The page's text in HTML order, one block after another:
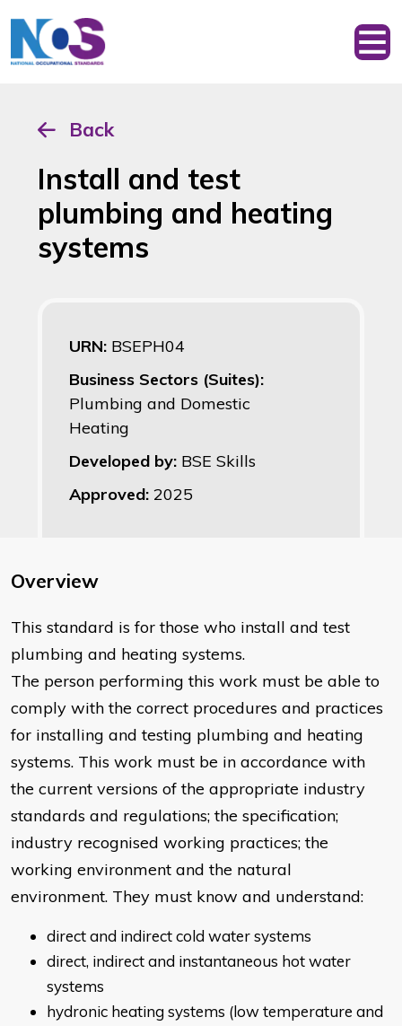
Back
Install and test
plumbing and heating
systems
URN: BSEPH04
Business Sectors (Suites):
Plumbing and Domestic
Heating
Developed by: BSE Skills
Approved: 2025
Overview
This standard is for those who install and test
plumbing and heating systems.
The person performing this work must be able to
comply with the correct procedures and practices
for installing and testing plumbing and heating
systems. This work must be in accordance with
the current versions of the appropriate industry
standards and regulations; the specification;
industry recognised working practices; the
working environment and the natural
environment. They must know and understand:
direct and indirect cold water systems
direct, indirect and instantaneous hot water
systems
hydronic heating systems (low temperature and